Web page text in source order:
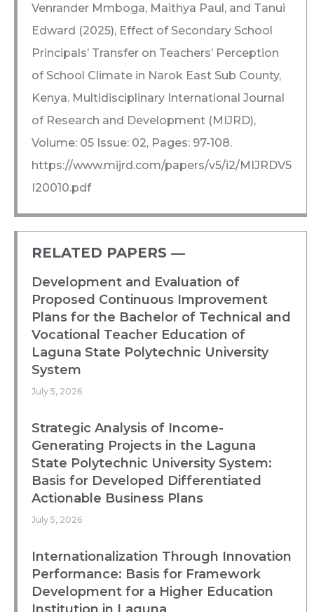
Venrander Mmboga, Maithya Paul, and Tanui
Edward (2025), Effect of Secondary School
Principals’ Transfer on Teachers’ Perception
of School Climate in Narok East Sub County,
Kenya. Multidisciplinary International Journal
of Research and Development (MIJRD),
Volume: 05 Issue: 02, Pages: 97-108.
https://www.mijrd.com/papers/v5/i2/MIJRDV5
I20010.pdf
RELATED PAPERS ―​
Development and Evaluation of
Proposed Continuous Improvement
Plans for the Bachelor of Technical and
Vocational Teacher Education of
Laguna State Polytechnic University
System
July 5, 2026
Strategic Analysis of Income-
Generating Projects in the Laguna
State Polytechnic University System:
Basis for Developed Differentiated
Actionable Business Plans
July 5, 2026
Internationalization Through Innovation
Performance: Basis for Framework
Development for a Higher Education